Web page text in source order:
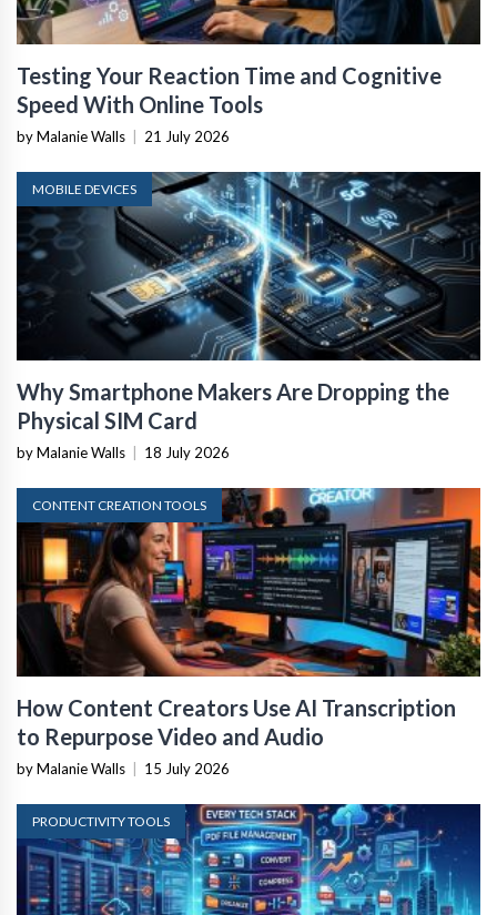
Testing Your Reaction Time and Cognitive
Speed With Online Tools
by Malanie Walls 21 July 2026
MOBILE DEVICES
Why Smartphone Makers Are Dropping the
Physical SIM Card
by Malanie Walls 18 July 2026
CONTENT CREATION TOOLS
How Content Creators Use AI Transcription
to Repurpose Video and Audio
by Malanie Walls 15 July 2026
PRODUCTIVITY TOOLS